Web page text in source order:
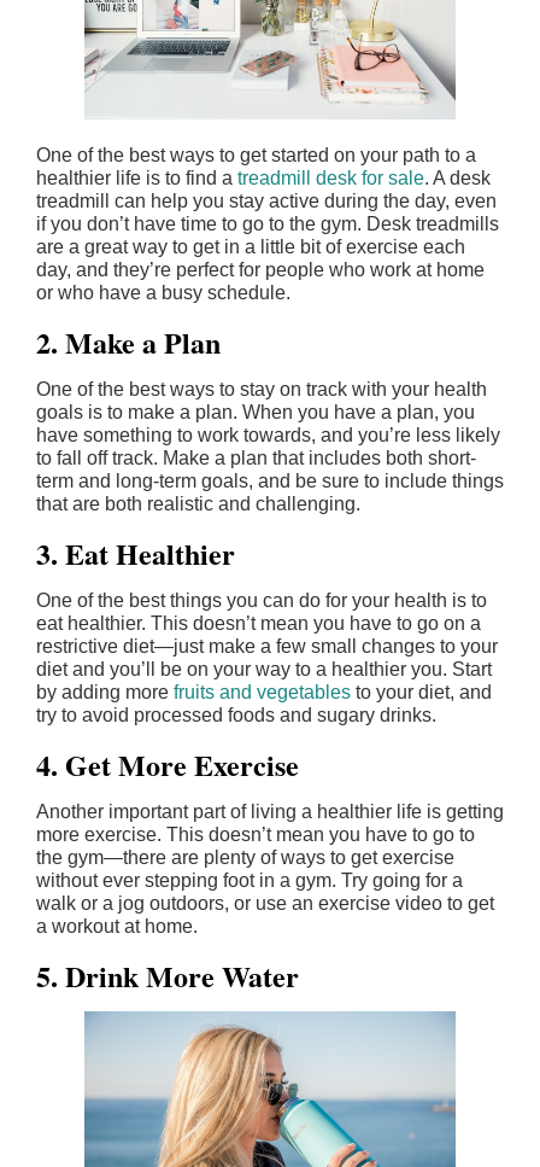
One of the best ways to get started on your path to a
healthier life is to find a treadmill desk for sale. A desk
treadmill can help you stay active during the day, even
if you don’t have time to go to the gym. Desk treadmills
are a great way to get in a little bit of exercise each
day, and they’re perfect for people who work at home
or who have a busy schedule.
2. Make a Plan
One of the best ways to stay on track with your health
goals is to make a plan. When you have a plan, you
have something to work towards, and you’re less likely
to fall off track. Make a plan that includes both short-
term and long-term goals, and be sure to include things
that are both realistic and challenging.
3. Eat Healthier
One of the best things you can do for your health is to
eat healthier. This doesn’t mean you have to go on a
restrictive diet—just make a few small changes to your
diet and you’ll be on your way to a healthier you. Start
by adding more fruits and vegetables to your diet, and
try to avoid processed foods and sugary drinks.
4. Get More Exercise
Another important part of living a healthier life is getting
more exercise. This doesn’t mean you have to go to
the gym—there are plenty of ways to get exercise
without ever stepping foot in a gym. Try going for a
walk or a jog outdoors, or use an exercise video to get
a workout at home.
5. Drink More Water